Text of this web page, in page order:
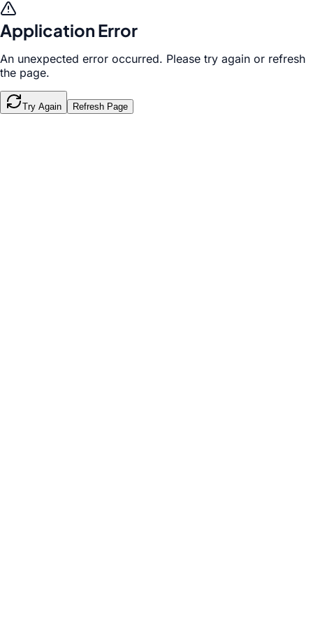
Application Error
An unexpected error occurred. Please try again or refresh
the page.
Try Again Refresh Page